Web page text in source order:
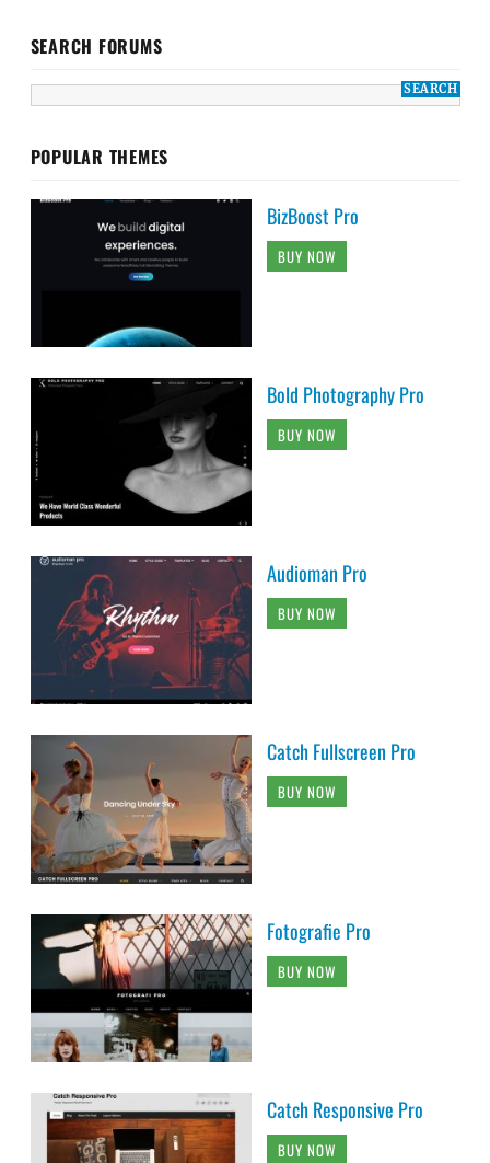
SEARCH FORUMS
POPULAR THEMES
BizBoost Pro
BUY NOW
Bold Photography Pro
BUY NOW
Audioman Pro
BUY NOW
Catch Fullscreen Pro
BUY NOW
Fotografie Pro
BUY NOW
Catch Responsive Pro
BUY NOW